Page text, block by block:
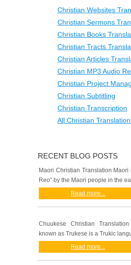
Christian Websites
Christian Sermons
Christian Books
Christian Tracts
Christian Articles
Christian MP3 Audio
Christian Project
Christian Subtitling
Christian Transcription
All Christian
RECENT BLOG POSTS
Maori Christian Translation Maori
Reo” by the Maori people in the
Read more...
Chuukese Christian
known as Trukese is a Trukic
Read more...